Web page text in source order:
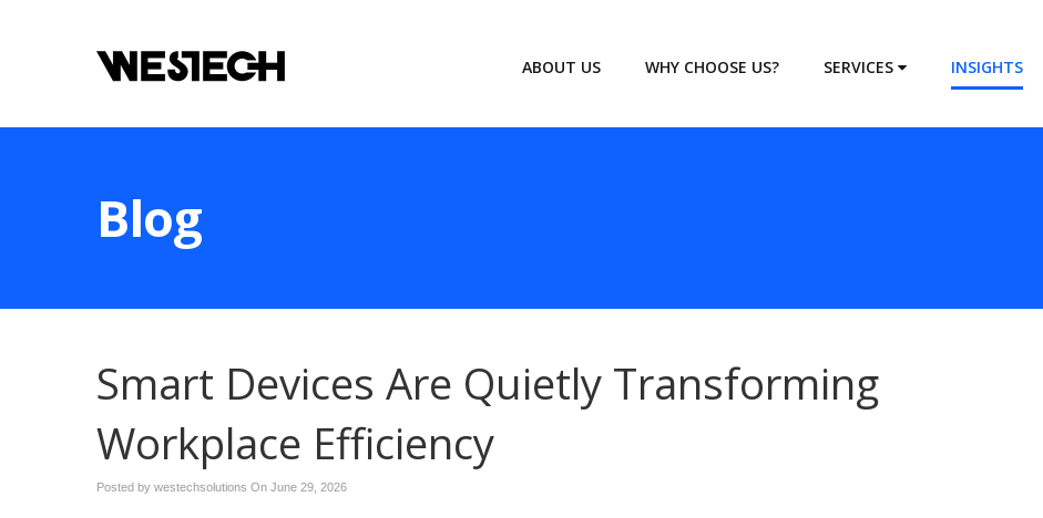
ABOUT US WHY CHOOSE US? SERVICES INSIGHTS
Blog
Smart Devices Are Quietly Transforming
Workplace Efficiency
Posted by westechsolutions On June 29, 2026